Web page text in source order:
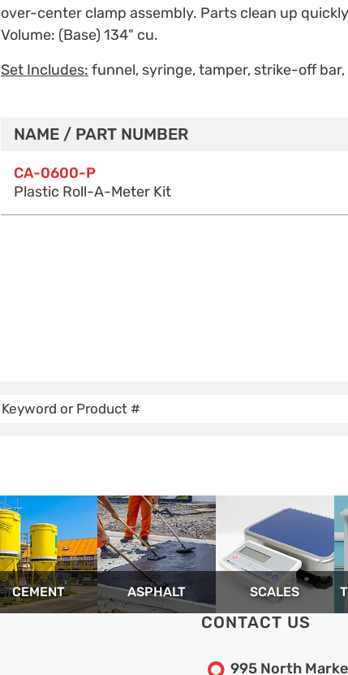
over-center clamp assembly. Parts clean up
Volume: (Base) 134" cu.
Set Includes: funnel, syringe, tamper, strike-off
Purchase Options
NAME / PART NUMBER
CA-0600-P
Plastic Roll-A-Meter Kit
CEMENT ASPHALT SCALES
CONTACT US
995 North